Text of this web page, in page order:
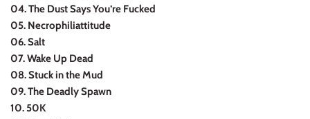
04. The Dust Says You’re Fucked
05. Necrophiliattitude
06. Salt
07. Wake Up Dead
08. Stuck in the Mud
09. The Deadly Spawn
10. 50K
LOCALS
METAL
METAL CDs